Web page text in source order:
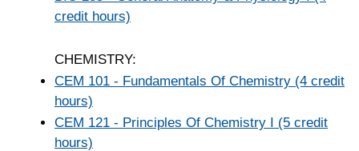
credit hours)
CHEMISTRY:
CEM 101 - Fundamentals Of Chemistry (4 credit
hours)
CEM 121 - Principles Of Chemistry I (5 credit
hours)